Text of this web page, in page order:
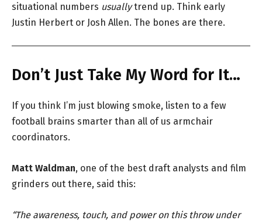
situational numbers usuallytrend up. Think early
Justin Herbert or Josh Allen. The bones are there.
Don’t Just Take My Word for It…
If you think I’m just blowing smoke, listen to a few
football brains smarter than all of us armchair
coordinators.
Matt Waldman, one of the best draft analysts and film
grinders out there, said this:
“The awareness, touch, and power on this throw under